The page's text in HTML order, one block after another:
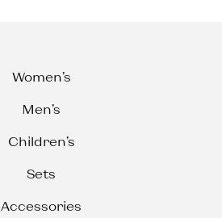
Women’s
Men’s
Children’s
Sets
Accessories